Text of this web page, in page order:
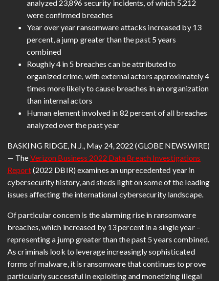
analyzed 23,896 security incidents, of which 5,212
were confirmed breaches
Year over year ransomware attacks increased by 13
percent, a jump greater than the past 5 years
combined
Roughly 4 in 5 breaches can be attributed to
organized crime, with external actors approximately 4
times more likely to cause breaches in an organization
than internal actors
Human element involved in 82 percent of all breaches
analyzed over the past year
BASKING RIDGE, N.J., May 24, 2022 (GLOBE NEWSWIRE)
— The Verizon Business 2022 Data Breach Investigations
Report(2022 DBIR) examines an unprecedented year in
cybersecurity history, and sheds light on some of the leading
issues affecting the international cybersecurity landscape.
Of particular concern is the alarming rise in ransomware
breaches, which increased by 13 percent in a single year –
representing a jump greater than the past 5 years combined.
As criminals look to leverage increasingly sophisticated
forms of malware, it is ransomware that continues to prove
particularly successful in exploiting and monetizing illegal